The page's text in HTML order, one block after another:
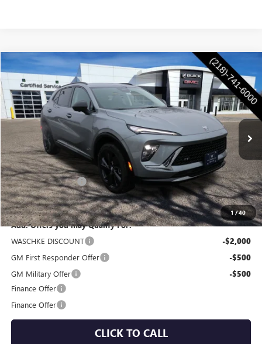
1/40
NEW2026BUICK ENVISION SPORT TOURING
Special Offer
VIN:LRBFZPR4XTD011002Stock: 4671WModel:4ZC26
Ext.
$47,855
WASCHKE PRICE
Less
MSRP: $47,505
Documentation Fee +$350
Internet Price: $47,855
Add. Offers you may Qualify For:
WASCHKE DISCOUNT
-$2,000
GM First Responder Offer -$500
GM Military Offer -$500
Finance Offer
Finance Offer
CLICK TO CALL
Compare Vehicle